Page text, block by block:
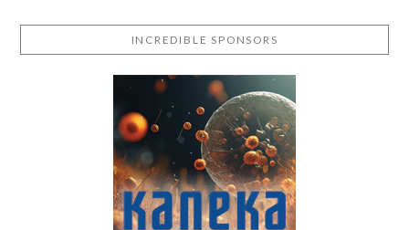
VIEW POST
INCREDIBLE SPONSORS